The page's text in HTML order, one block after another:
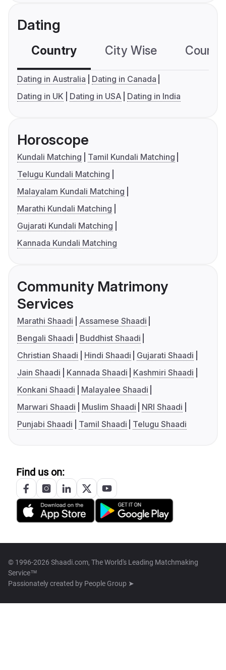
Dating
Country City Wise
Dating in Australia
Dating in Canada
Dating in UK
Dating in USA Dating in India
Horoscope
Kundali Matching
Tamil Kundali Matching
Telugu Kundali Matching
Malayalam Kundali Matching
Marathi Kundali Matching
Gujarati Kundali Matching
Kannada Kundali Matching
Community Matrimony
Services
Marathi Shaadi
Assamese Shaadi
Bengali Shaadi
Buddhist Shaadi
Christian Shaadi
Hindi Shaadi
Gujarati Shaadi
Jain Shaadi
Kannada Shaadi
Kashmiri Shaadi
Konkani Shaadi
Malayalee Shaadi
Marwari Shaadi
Muslim Shaadi
NRI Shaadi
Punjabi Shaadi
Tamil Shaadi Telugu Shaadi
Find us on:
© 1996-2026 Shaadi.com, The World's Leading Matchmaking
Service™
Passionately created by People Group ➤